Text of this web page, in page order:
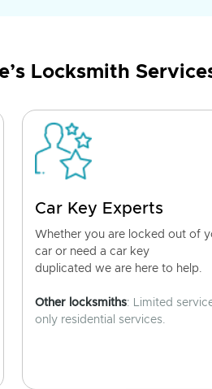
Locksmith
Car Key Experts
Whether you are locked out of
car or need a car key
duplicated we are here to help.
Other locksmiths: Limited
only residential services.